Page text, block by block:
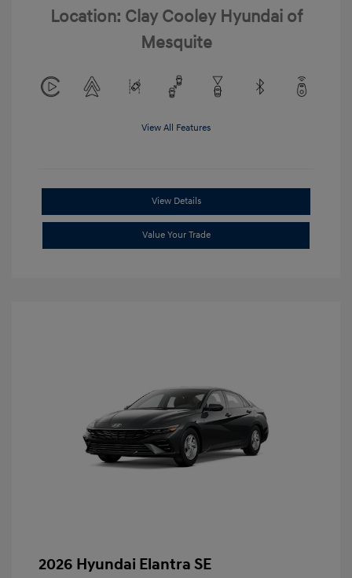
Location: Clay Cooley Hyundai of
Mesquite
View All Features
View Details
Value Your Trade
2026 Hyundai Elantra SE